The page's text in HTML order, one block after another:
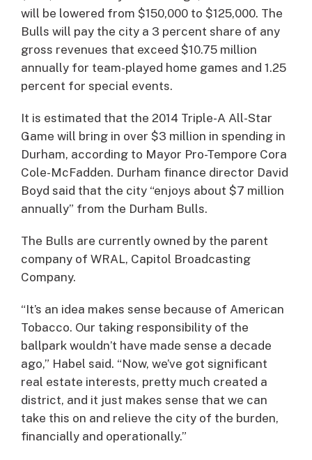
will be lowered from $150,000 to $125,000. The
Bulls will pay the city a 3 percent share of any
gross revenues that exceed $10.75 million
annually for team-played home games and 1.25
percent for special events.
It is estimated that the 2014 Triple-A All-Star
Game will bring in over $3 million in spending in
Durham, according to Mayor Pro-Tempore Cora
Cole-McFadden. Durham finance director David
Boyd said that the city “enjoys about $7 million
annually” from the Durham Bulls.
The Bulls are currently owned by the parent
company of WRAL, Capitol Broadcasting
Company.
“It’s an idea makes sense because of American
Tobacco. Our taking responsibility of the
ballpark wouldn’t have made sense a decade
ago,” Habel said. “Now, we’ve got significant
real estate interests, pretty much created a
district, and it just makes sense that we can
take this on and relieve the city of the burden,
financially and operationally.”